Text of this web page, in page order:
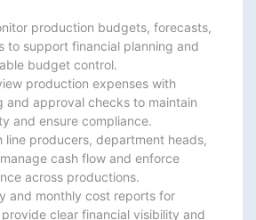
production budgets, forecasts,
to support financial planning and
budget control.
production expenses with
and approval checks to maintain
and ensure compliance.
line producers, department heads,
cash flow and enforce
across productions.
and monthly cost reports for
clear financial visibility and